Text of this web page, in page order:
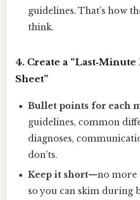
guidelines. That’s how
think.
4. Create a “Last‑Minute
Sheet”
Bullet points for each
guidelines, common
diagnoses,
don’ts.
Keep it short—no more
so you can skim during